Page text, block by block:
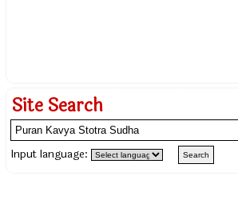
Site Search
Input language: